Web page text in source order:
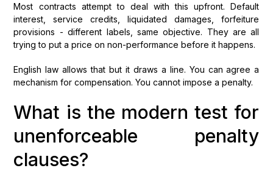
Most contracts attempt to deal with this upfront. Default
interest, service credits, liquidated damages, forfeiture
provisions - different labels, same objective. They are all
trying to put a price on non-performance before it happens.
English law allows that but it draws a line. You can agree a
mechanism for compensation. You cannot impose a penalty.
What is the modern test for
unenforceable penalty
clauses?